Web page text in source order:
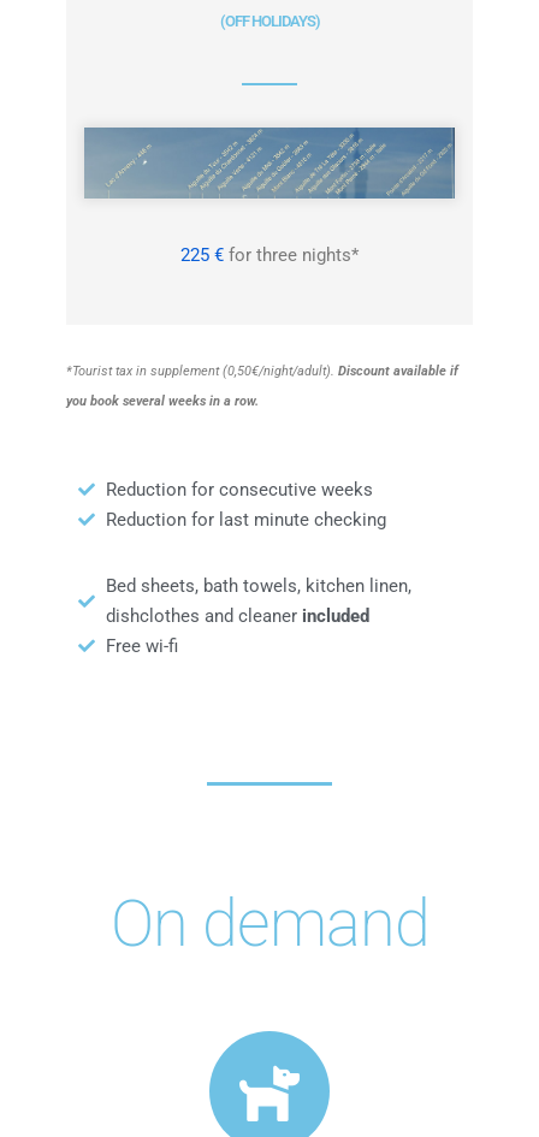
(OFF HOLIDAYS)
225 € for three nights*
*Tourist tax in supplement (0,50€/night/adult). Discount available if
you book several weeks in a row.
Reduction for consecutive weeks
Reduction for last minute checking
Bed sheets, bath towels, kitchen linen,
dishclothes and cleaner included
Free wi-fi
On demand